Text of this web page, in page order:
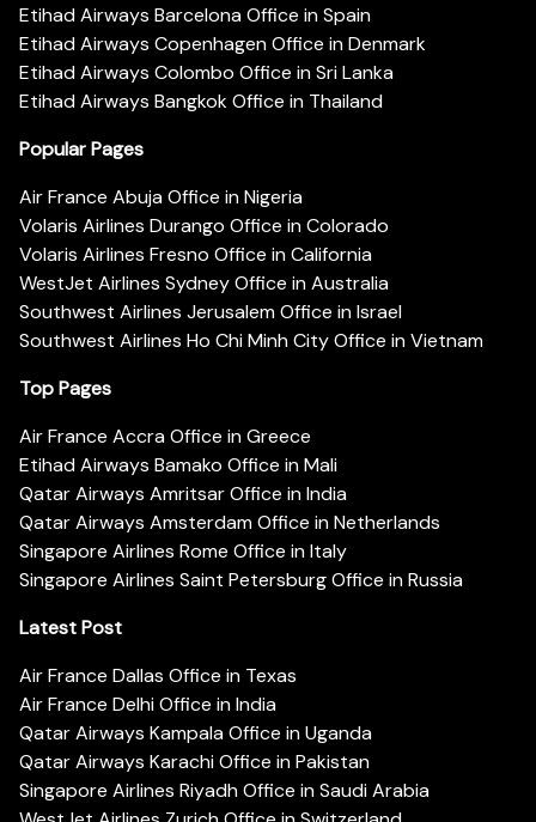
Etihad Airways Barcelona Office in Spain
Etihad Airways Copenhagen Office in Denmark
Etihad Airways Colombo Office in Sri Lanka
Etihad Airways Bangkok Office in Thailand
Popular Pages
Air France Abuja Office in Nigeria
Volaris Airlines Durango Office in Colorado
Volaris Airlines Fresno Office in California
WestJet Airlines Sydney Office in Australia
Southwest Airlines Jerusalem Office in Israel
Southwest Airlines Ho Chi Minh City Office in Vietnam
Top Pages
Air France Accra Office in Greece
Etihad Airways Bamako Office in Mali
Qatar Airways Amritsar Office in India
Qatar Airways Amsterdam Office in Netherlands
Singapore Airlines Rome Office in Italy
Singapore Airlines Saint Petersburg Office in Russia
Latest Post
Air France Dallas Office in Texas
Air France Delhi Office in India
Qatar Airways Kampala Office in Uganda
Qatar Airways Karachi Office in Pakistan
Singapore Airlines Riyadh Office in Saudi Arabia